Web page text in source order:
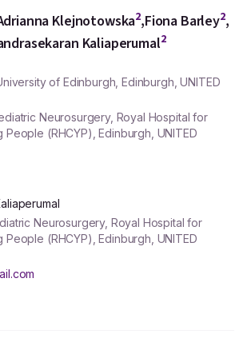
Klejnotowska2,Fiona Barley2,
Kaliaperumal2
of Edinburgh, Edinburgh, UNITED
Neurosurgery, Royal Hospital for
People (RHCYP), Edinburgh, UNITED
Neurosurgery, Royal Hospital for
People (RHCYP), Edinburgh, UNITED